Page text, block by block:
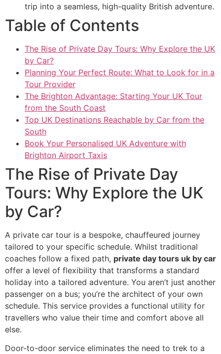
trip into a seamless, high-quality British adventure.
Table of Contents
The Rise of Private Day Tours: Why Explore the UK
by Car?
Planning Your Perfect Route: What to Look for in a
Tour Provider
The Brighton Advantage: Starting Your UK Tour
from the South Coast
Top UK Destinations Reachable by Car from the
South
Book Your Personalised UK Adventure with
Brighton Airport Taxis
The Rise of Private Day
Tours: Why Explore the UK
by Car?
A private car tour is a bespoke, chauffeured journey
tailored to your specific schedule. Whilst traditional
coaches follow a fixed path, private day tours uk by car
offer a level of flexibility that transforms a standard
holiday into a tailored adventure. You aren’t just another
passenger on a bus; you’re the architect of your own
schedule. This service provides a functional utility for
travellers who value their time and comfort above all
else.
Door-to-door service eliminates the need to trek to a